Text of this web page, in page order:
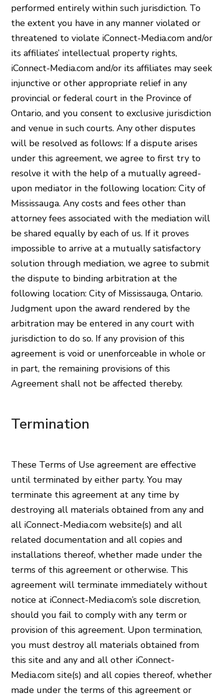
performed entirely within such jurisdiction. To
the extent you have in any manner violated or
threatened to violate iConnect-Media.com and/or
its affiliates’ intellectual property rights,
iConnect-Media.com and/or its affiliates may seek
injunctive or other appropriate relief in any
provincial or federal court in the Province of
Ontario, and you consent to exclusive jurisdiction
and venue in such courts. Any other disputes
will be resolved as follows: If a dispute arises
under this agreement, we agree to first try to
resolve it with the help of a mutually agreed-
upon mediator in the following location: City of
Mississauga. Any costs and fees other than
attorney fees associated with the mediation will
be shared equally by each of us. If it proves
impossible to arrive at a mutually satisfactory
solution through mediation, we agree to submit
the dispute to binding arbitration at the
following location: City of Mississauga, Ontario.
Judgment upon the award rendered by the
arbitration may be entered in any court with
jurisdiction to do so. If any provision of this
agreement is void or unenforceable in whole or
in part, the remaining provisions of this
Agreement shall not be affected thereby.
Termination
These Terms of Use agreement are effective
until terminated by either party. You may
terminate this agreement at any time by
destroying all materials obtained from any and
all iConnect-Media.com website(s) and all
related documentation and all copies and
installations thereof, whether made under the
terms of this agreement or otherwise. This
agreement will terminate immediately without
notice at iConnect-Media.com’s sole discretion,
should you fail to comply with any term or
provision of this agreement. Upon termination,
you must destroy all materials obtained from
this site and any and all other iConnect-
Media.com site(s) and all copies thereof, whether
made under the terms of this agreement or